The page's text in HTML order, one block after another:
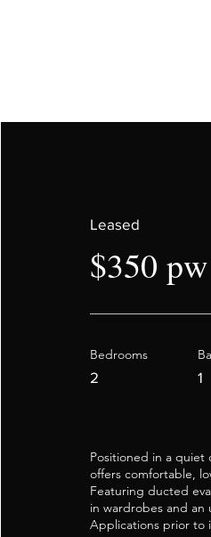
Leased
$350 pw
Bedrooms
2 1
Positioned in a
offers comfortable,
Featuring ducted
in wardrobes and
Applications prior to